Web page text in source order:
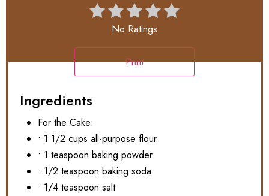
No Ratings
Print
Ingredients
For the Cake:
• 1 1/2 cups all-purpose flour
• 1 teaspoon baking powder
• 1/2 teaspoon baking soda
• 1/4 teaspoon salt